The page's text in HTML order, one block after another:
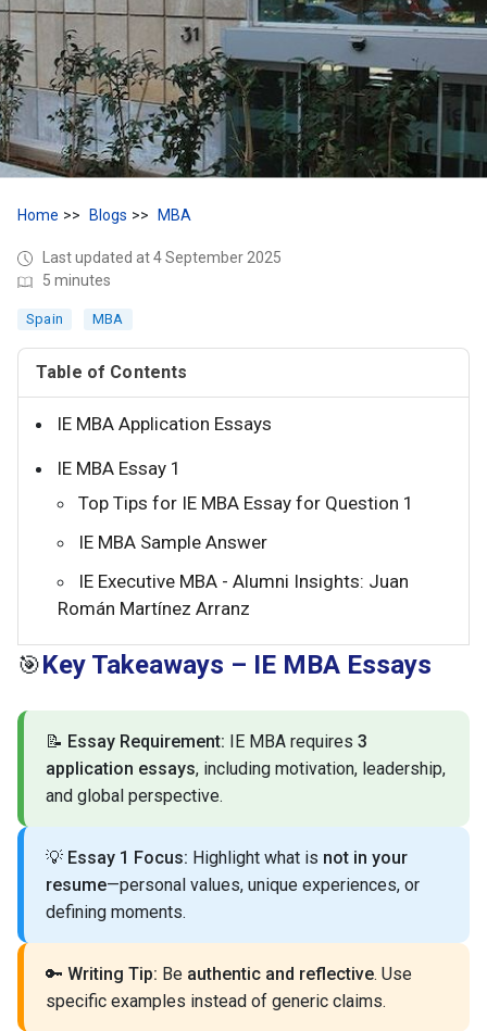
Home Blogs MBA
Last updated at 4 September 2025
5 minutes
Spain MBA
Table of Contents
IE MBA Application Essays
IE MBA Essay 1
Top Tips for IE MBA Essay for Question 1
IE MBA Sample Answer
IE Executive MBA - Alumni Insights: Juan
Román Martínez Arranz
🎯Key Takeaways – IE MBA Essays
📝 Essay Requirement: IE MBA requires 3
application essays, including motivation, leadership,
and global perspective.
💡 Essay 1 Focus: Highlight what is not in your
resume—personal values, unique experiences, or
defining moments.
🔑 Writing Tip: Be authentic and reflective. Use
specific examples instead of generic claims.